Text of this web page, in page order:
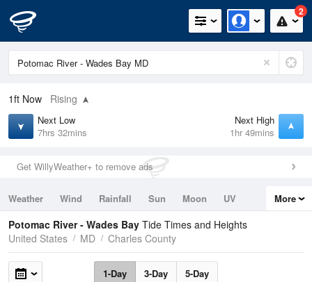
2
1ft Now Rising
Next Low
7hrs 32mins
Next High
1hr 49mins
Get WillyWeather+ to remove ads
Weather Wind Rainfall Sun Moon
UV
Tides
Swell
More
Potomac River - Wades Bay Tide Times and Heights
United States
MD Charles County
1-Day 3-Day 5-Day